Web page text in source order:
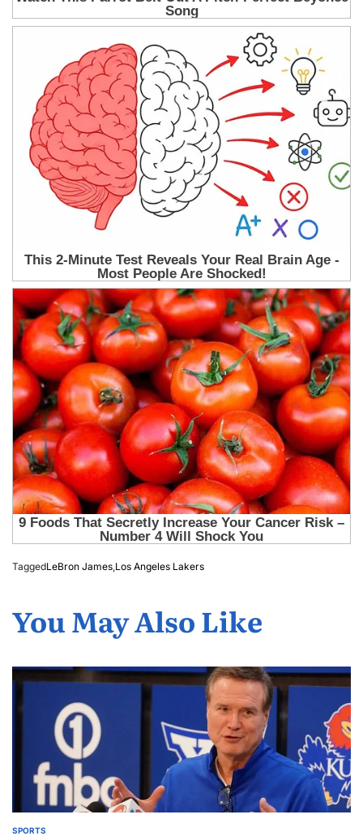
TaggedLeBron James Los Angeles Lakers
You May Also Like
SPORTS